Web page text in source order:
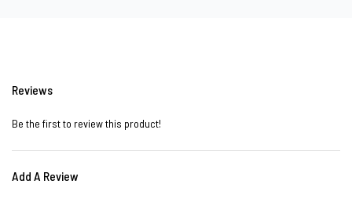
Reviews
Be the first to review this product!
Add A Review